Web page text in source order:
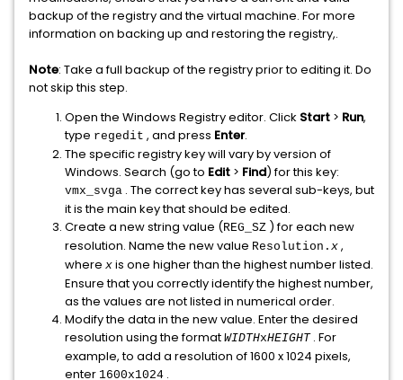
backup of the registry and the virtual machine. For more
information on backing up and restoring the registry,.
Note: Take a full backup of the registry prior to editing it. Do
not skip this step.
Open the Windows Registry editor. Click Start > Run,
type regedit , and press Enter.
The specific registry key will vary by version of
Windows. Search (go to Edit > Find) for this key:
vmx_svga . The correct key has several sub-keys, but
it is the main key that should be edited.
Create a new string value (REG_SZ ) for each new
resolution. Name the new value Resolution. x ,
where x is one higher than the highest number listed.
Ensure that you correctly identify the highest number,
as the values are not listed in numerical order.
Modify the data in the new value. Enter the desired
resolution using the format WIDTHxHEIGHT . For
example, to add a resolution of 1600 x 1024 pixels,
enter 1600x1024 .